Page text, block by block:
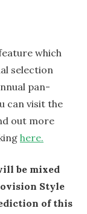
which
selection
pan-
can visit the
out more
here.
be mixed
Style
of this